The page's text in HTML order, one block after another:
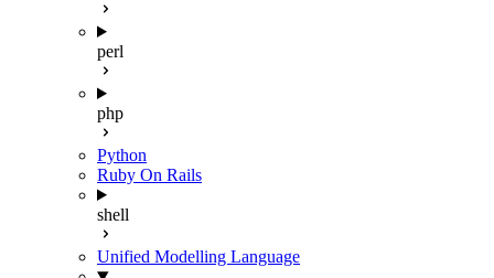
perl
php
Python
Ruby On Rails
shell
Unified Modelling Language